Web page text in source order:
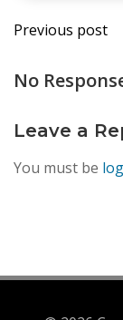
Post
Previous post
No
Leave a
You must be